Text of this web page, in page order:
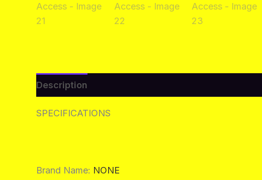
Description
SPECIFICATIONS
Brand Name: NONE